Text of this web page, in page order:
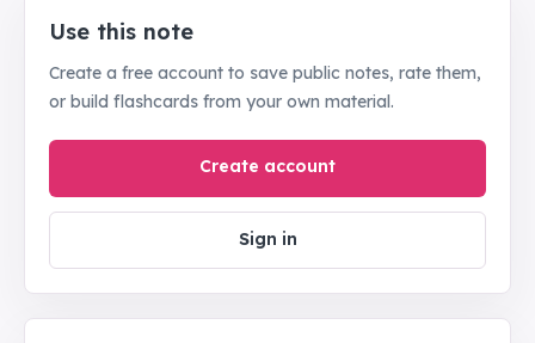
Use this note
Create a free account to save public notes, rate them,
or build flashcards from your own material.
Create account
Sign in